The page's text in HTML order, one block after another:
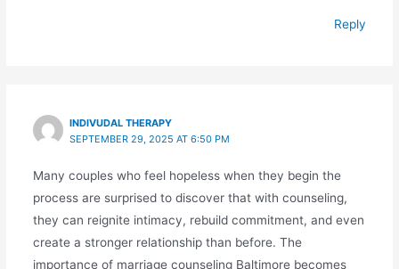
Reply
INDIVUDAL THERAPY
SEPTEMBER 29, 2025 AT 6:50 PM
Many couples who feel hopeless when they begin the
process are surprised to discover that with counseling,
they can reignite intimacy, rebuild commitment, and even
create a stronger relationship than before. The
importance of marriage counseling Baltimore becomes